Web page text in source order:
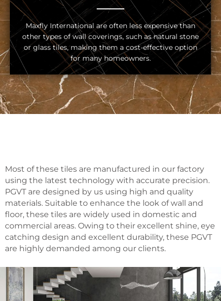
Maxfly International are often less expensive than
other types of wall coverings, such as natural stone
or glass tiles, making them a cost-effective option
for many homeowners.
Most of these tiles are manufactured in our factory
using the latest technology with accurate precision.
PGVT are designed by us using high and quality
materials. Suitable to enhance the look of wall and
floor, these tiles are widely used in domestic and
commercial areas. Owing to their excellent shine, eye
catching design and excellent durability, these PGVT
are highly demanded among our clients.